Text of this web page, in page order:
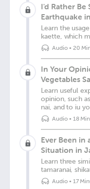
I'd Rather Be
Earthquake
Learn the
kaette, which
Audio• 20
In Your
Vegetables
Learn useful
opinion, such
nai, and to iu
Audio• 18
Ever Been in
Situation in
Learn three
tamaranai,
Audio• 17